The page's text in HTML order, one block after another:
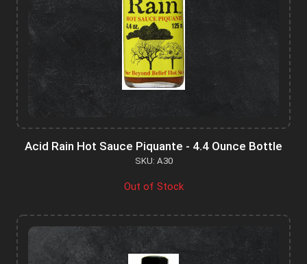
Acid Rain Hot Sauce Piquante - 4.4 Ounce Bottle
SKU: A30
Out of Stock